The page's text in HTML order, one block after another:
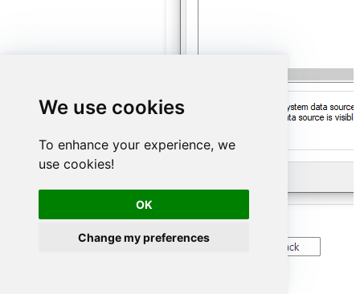
We use cookies
To enhance your experience, we
use cookies!
OK
Change my preferences